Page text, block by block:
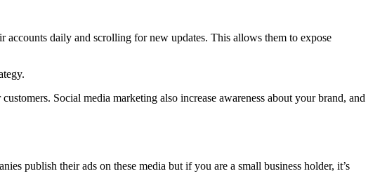
daily and scrolling for new updates. This allows them to expose
Social media marketing also increase awareness about your brand, and
publish their ads on these media but if you are a small business holder, it’s